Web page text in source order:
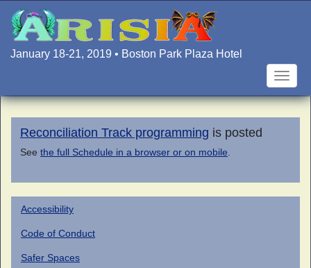
main
content
January 18-21, 2019 • Boston Park Plaza Hotel
Toggle
Reconciliation Track programming is posted
See the full Schedule in a browser or on mobile
Accessibility
Code of Conduct
Safer Spaces